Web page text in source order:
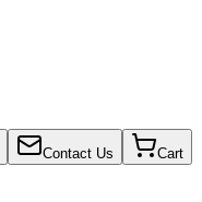
Contact Us Cart